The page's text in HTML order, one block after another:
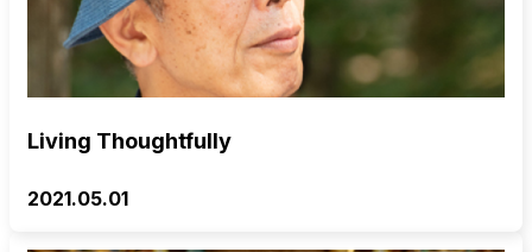
Living Thoughtfully
2021.05.01